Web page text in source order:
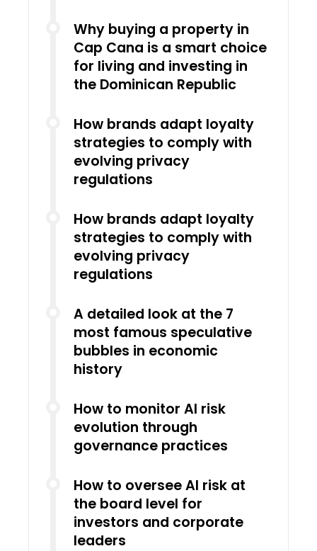
Why buying a property in
Cap Cana is a smart choice
for living and investing in
the Dominican Republic
How brands adapt loyalty
strategies to comply with
evolving privacy
regulations
How brands adapt loyalty
strategies to comply with
evolving privacy
regulations
A detailed look at the 7
most famous speculative
bubbles in economic
history
How to monitor AI risk
evolution through
governance practices
How to oversee AI risk at
the board level for
investors and corporate
leaders